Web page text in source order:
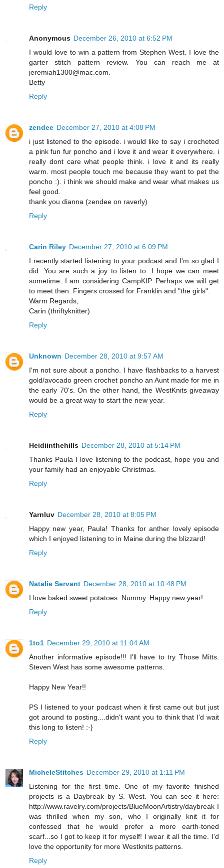
Reply
Anonymous December 26, 2010 at 6:52 PM
I would love to win a pattern from Stephen West. I love the
garter stitch pattern review. You can reach me at
jeremiah1300@mac.com.
Betty
Reply
zendee December 27, 2010 at 4:08 PM
i just listened to the episode. i would like to say i crocheted
a pink fun fur poncho and i love it and wear it everywhere. i
really dont care what people think. i love it and its really
warm. most people touch me because they want to pet the
poncho :). i think we should make and wear what makes us
feel good.
thank you dianna (zendee on raverly)
Reply
Carin Riley December 27, 2010 at 6:09 PM
I recently started listening to your podcast and I'm so glad I
did. You are such a joy to listen to. I hope we can meet
sometime. I am considering CampKIP. Perhaps we will get
to meet then. Fingers crossed for Franklin and "the girls".
Warm Regards,
Carin (thriftyknitter)
Reply
Unknown December 28, 2010 at 9:57 AM
I'm not sure about a poncho. I have flashbacks to a harvest
gold/avocado green crochet poncho an Aunt made for me in
the early 70's. On the other hand, the WestKnits giveaway
would be a great way to start the new year.
Reply
Heidiinthehills December 28, 2010 at 5:14 PM
Thanks Paula I love listening to the podcast, hope you and
your family had an enjoyable Christmas.
Reply
Yarnluv December 28, 2010 at 8:05 PM
Happy new year, Paula! Thanks for anther lovely episode
which I enjoyed listening to in Maine during the blizzard!
Reply
Natalie Servant December 28, 2010 at 10:48 PM
I love baked sweet potatoes. Nummy. Happy new year!
Reply
1to1 December 29, 2010 at 11:04 AM
Another informative episode!!! I'll have to try Those Mitts.
Steven West has some awesome patterns.
Happy New Year!!
PS I listened to your podcast when it first came out but just
got around to posting....didn't want you to think that I'd wait
this long to listen! :-}
Reply
MicheleStitches December 29, 2010 at 1:11 PM
Listening for the first time. One of my favorite finished
projects is a Daybreak by S. West. You can see it here:
http://www.ravelry.com/projects/BlueMoonArtistry/daybreak I
was thrilled when my son, who I originally knit it for
confessed that he would prefer a more earth-toned
scarf...so I got to keep it for myself! I wear it all the time. I'd
love the opportunity for more Westknits patterns.
Reply